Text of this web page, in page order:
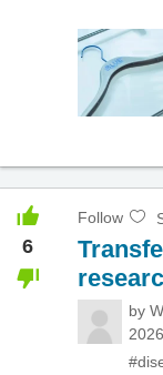
6
Follow
by
2026